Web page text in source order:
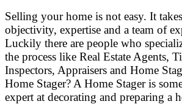
Selling your home is not easy. It
objectivity, expertise and a team of
Luckily there are people who
the process like Real Estate Agents,
Inspectors, Appraisers and Home
Home Stager? A Home Stager is
expert at decorating and preparing a